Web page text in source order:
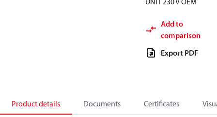
Add to
comparison
Export PDF
Product details Documents Certificates